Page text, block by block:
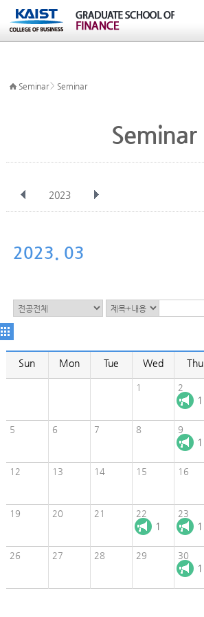
Seminar> Seminar
Seminar
2023
Nov
2023. 03
Sun Mon Tue Wed Thu
1 2
1
5 6 7 8 9
1
12 13 14 15 16
19 20 21 22
1
23
1
26 27 28 29 30
1